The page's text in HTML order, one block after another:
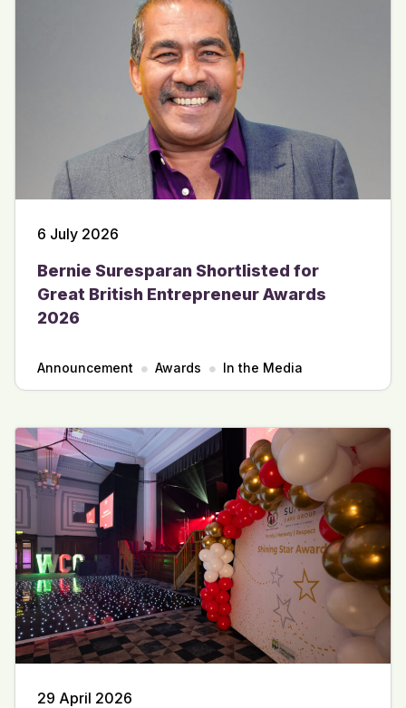
6 July 2026
Bernie Suresparan Shortlisted for
Great British Entrepreneur Awards
2026
Announcement Awards In the Media
29 April 2026